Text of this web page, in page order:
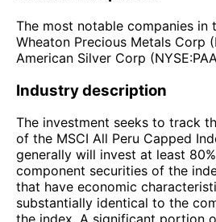
The most notable companies in
Wheaton Precious Metals Corp
American Silver Corp
Industry description
The investment seeks to track
of the MSCI All Peru Capped
generally will invest at least
component securities of the
that have economic
substantially identical to the